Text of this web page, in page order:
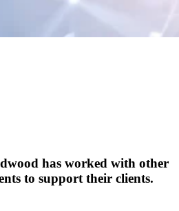
has worked with other
to support their clients.